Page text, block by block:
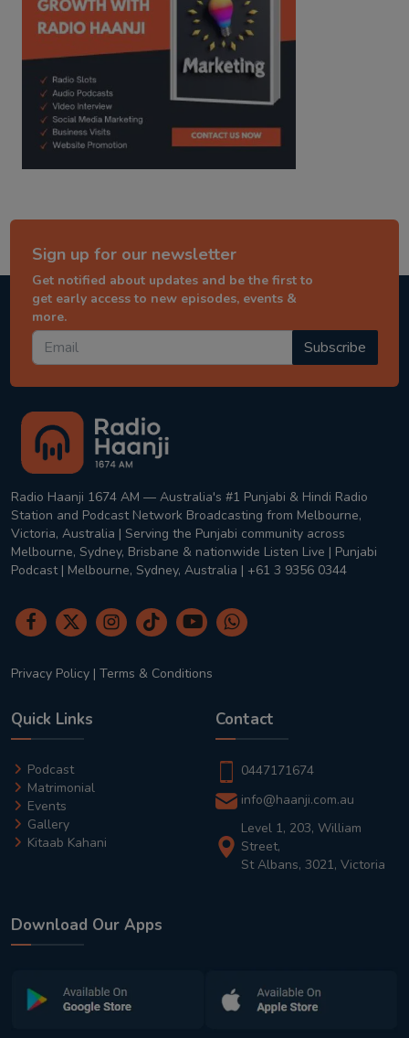
Sign up for our newsletter
Get notified about updates and be the first to
get early access to new episodes, events &
more.
Subscribe
Radio Haanji 1674 AM — Australia's #1 Punjabi & Hindi Radio
Station and Podcast Network Broadcasting from Melbourne,
Victoria, Australia | Serving the Punjabi community across
Melbourne, Sydney, Brisbane & nationwide Listen Live | Punjabi
Podcast | Melbourne, Sydney, Australia | +61 3 9356 0344
Privacy Policy | Terms & Conditions
Quick Links
Podcast
Matrimonial
Events
Gallery
Kitaab Kahani
Contact
0447171674
info@haanji.com.au
Level 1, 203, William
Street,
St Albans, 3021, Victoria
Download Our Apps